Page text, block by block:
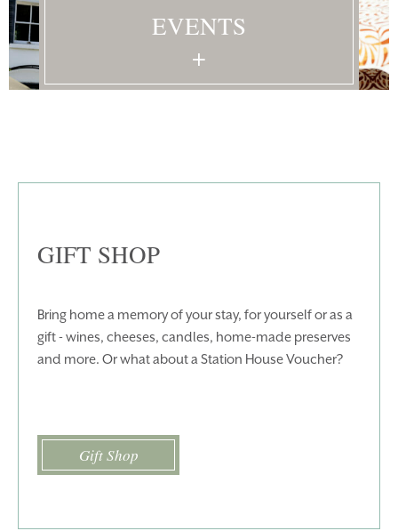
BOOK YOUR STAY VOUCHERS
THINGS TO DO GALLERY
EVENTS
+
GIFT SHOP
Bring home a memory of your stay, for yourself or as a
gift - wines, cheeses, candles, home-made preserves
and more. Or what about a Station House Voucher?
Gift Shop